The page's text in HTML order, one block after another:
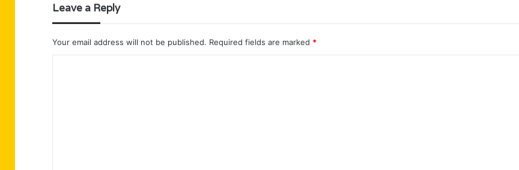
Leave a Reply
Your email address will not be published. Required fields are marked *